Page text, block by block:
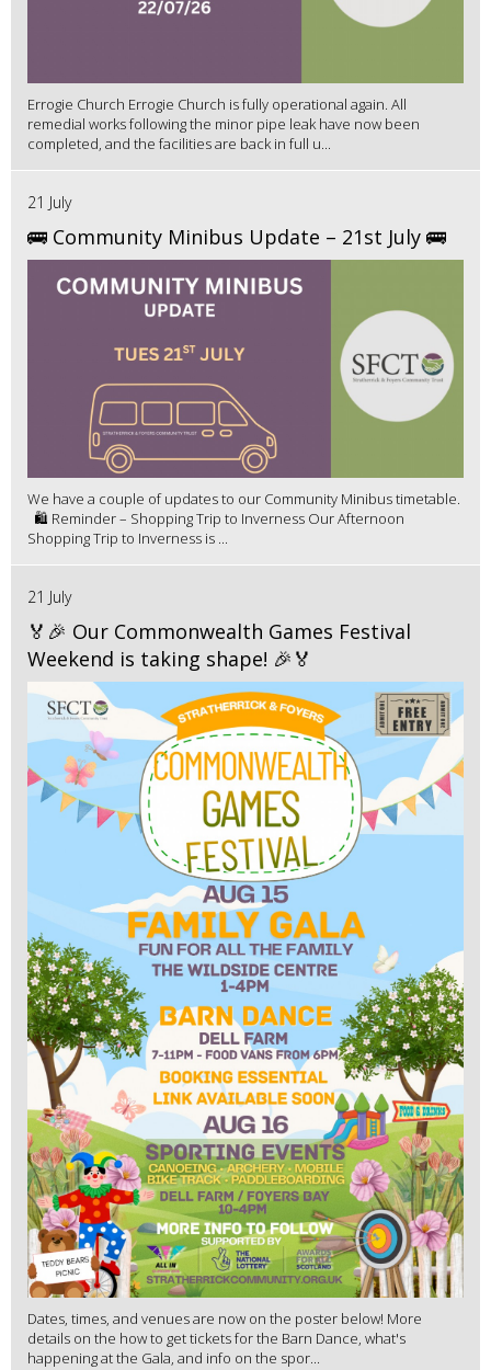
Errogie Church Errogie Church is fully operational again. All
remedial works following the minor pipe leak have now been
completed, and the facilities are back in full u...
21 July
🚌 Community Minibus Update – 21st July 🚌
We have a couple of updates to our Community Minibus timetable.
🛍️ Reminder – Shopping Trip to Inverness Our Afternoon
Shopping Trip to Inverness is ...
21 July
🏅🎉 Our Commonwealth Games Festival
Weekend is taking shape! 🎉🏅
Dates, times, and venues are now on the poster below! More
details on the how to get tickets for the Barn Dance, what's
happening at the Gala, and info on the spor...